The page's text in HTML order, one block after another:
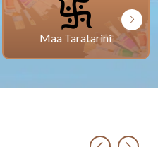
Maa Taratarini